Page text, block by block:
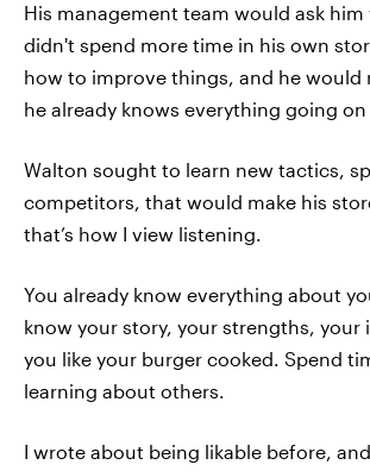
His management team would ask him
didn't spend more time in his own
how to improve things, and he would
he already knows everything going
Walton sought to learn new tactics,
competitors, that would make his
that’s how I view listening.
You already know everything about
know your story, your strengths, your
you like your burger cooked. Spend
learning about others.
I wrote about being likable before,